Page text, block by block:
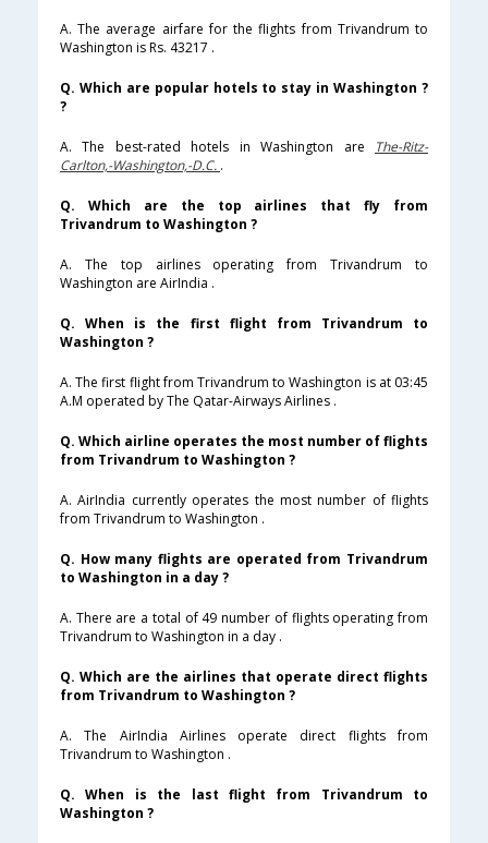
A. The average airfare for the flights from Trivandrum to
Washington is Rs. 43217 .
Q. Which are popular hotels to stay in Washington ?
?
A. The best-rated hotels in Washington are
The-Ritz-
Carlton,-Washington,-D.C. .
Q. Which are the top airlines that fly from
Trivandrum to Washington ?
A. The top airlines operating from Trivandrum to
Washington are AirIndia .
Q. When is the first flight from Trivandrum to
Washington ?
A. The first flight from Trivandrum to Washington is at 03:45
A.M operated by The Qatar-Airways Airlines .
Q. Which airline operates the most number of flights
from Trivandrum to Washington ?
A. AirIndia currently operates the most number of flights
from Trivandrum to Washington .
Q. How many flights are operated from Trivandrum
to Washington in a day ?
A. There are a total of 49 number of flights operating from
Trivandrum to Washington in a day .
Q. Which are the airlines that operate direct flights
from Trivandrum to Washington ?
A. The AirIndia Airlines operate direct flights from
Trivandrum to Washington .
Q. When is the last flight from Trivandrum to
Washington ?